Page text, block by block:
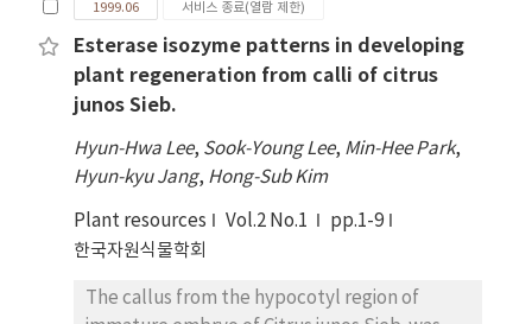
1999.06 서비스 종료(열람 제한)
Esterase isozyme patterns in developing
plant regeneration from calli of citrus
junos Sieb.
Hyun-Hwa Lee, Sook-Young Lee, Min-Hee Park,
Hyun-kyu Jang, Hong-Sub Kim
Plant resources Vol.2 No.1
pp.1-9
한국자원식물학회
The callus from the hypocotyl region of